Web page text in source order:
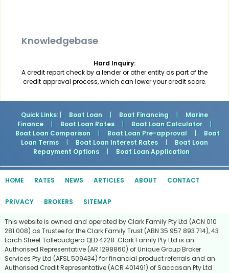
Knowledgebase
Hard Inquiry:
A credit report check by a lender or other entity as part of the
credit approval process, which can lower your credit score.
Quick Links: | Boat Loan | Boat Financing |
Marine
Finance
| Boat Loan Rates | Boat Loan Calculator
|
Boat Loan Comparison
| Boat Loan Pre-approval |
Boat
Loan Terms
| Boat Loan Interest Rates |
Boat Loan
Repayment Options
| Boat Loan Application
HOME RATES NEWS ARTICLES ABOUT CONTACT
PRIVACY BROKERS SITEMAP
This website is owned and operated by Clark Family Pty Ltd (ACN 010
281 008) as Trustee for the Clark Family Trust (ABN 35 957 893 714), 43
Larch Street Tallebudgera QLD 4228. Clark Family Pty Ltd is an
Authorised Representative (AR 1298860) of Unique Group Broker
Services Pty Ltd (AFSL 509434) for financial product referrals and an
Authorised Credit Representative (ACR 401491) of Saccasan Pty Ltd